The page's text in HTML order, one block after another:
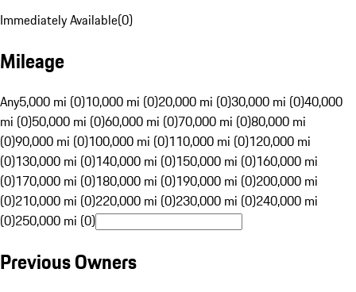
Immediately Available(0)
Mileage
Any5,000 mi (0)10,000 mi (0)20,000 mi (0)30,000 mi (0)40,000
mi (0)50,000 mi (0)60,000 mi (0)70,000 mi (0)80,000 mi
(0)90,000 mi (0)100,000 mi (0)110,000 mi (0)120,000 mi
(0)130,000 mi (0)140,000 mi (0)150,000 mi (0)160,000 mi
(0)170,000 mi (0)180,000 mi (0)190,000 mi (0)200,000 mi
(0)210,000 mi (0)220,000 mi (0)230,000 mi (0)240,000 mi
(0)250,000 mi (0)
Previous Owners